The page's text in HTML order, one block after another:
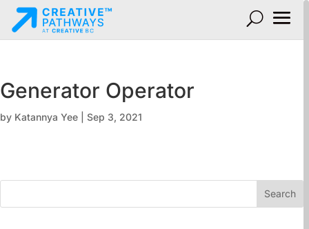
Generator Operator
by Katannya Yee Sep 3, 2021
Search